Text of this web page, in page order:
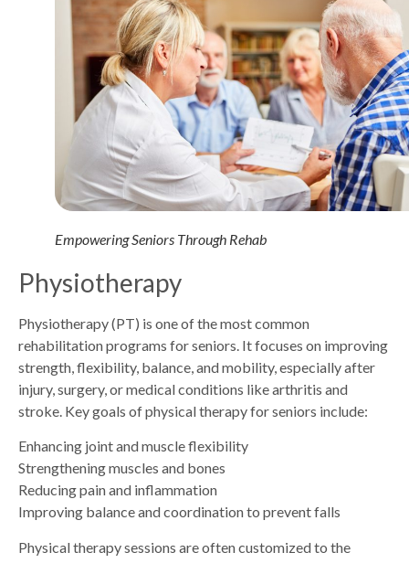
Empowering Seniors Through Rehab
Physiotherapy
Physiotherapy (PT) is one of the most common
rehabilitation programs for seniors. It focuses on improving
strength, flexibility, balance, and mobility, especially after
injury, surgery, or medical conditions like arthritis and
stroke. Key goals of physical therapy for seniors include:
Enhancing joint and muscle flexibility
Strengthening muscles and bones
Reducing pain and inflammation
Improving balance and coordination to prevent falls
Physical therapy sessions are often customized to the